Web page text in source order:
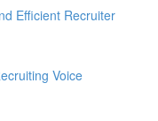
Efficient Recruiter
Voice